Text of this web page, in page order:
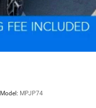
Model: MPJP74